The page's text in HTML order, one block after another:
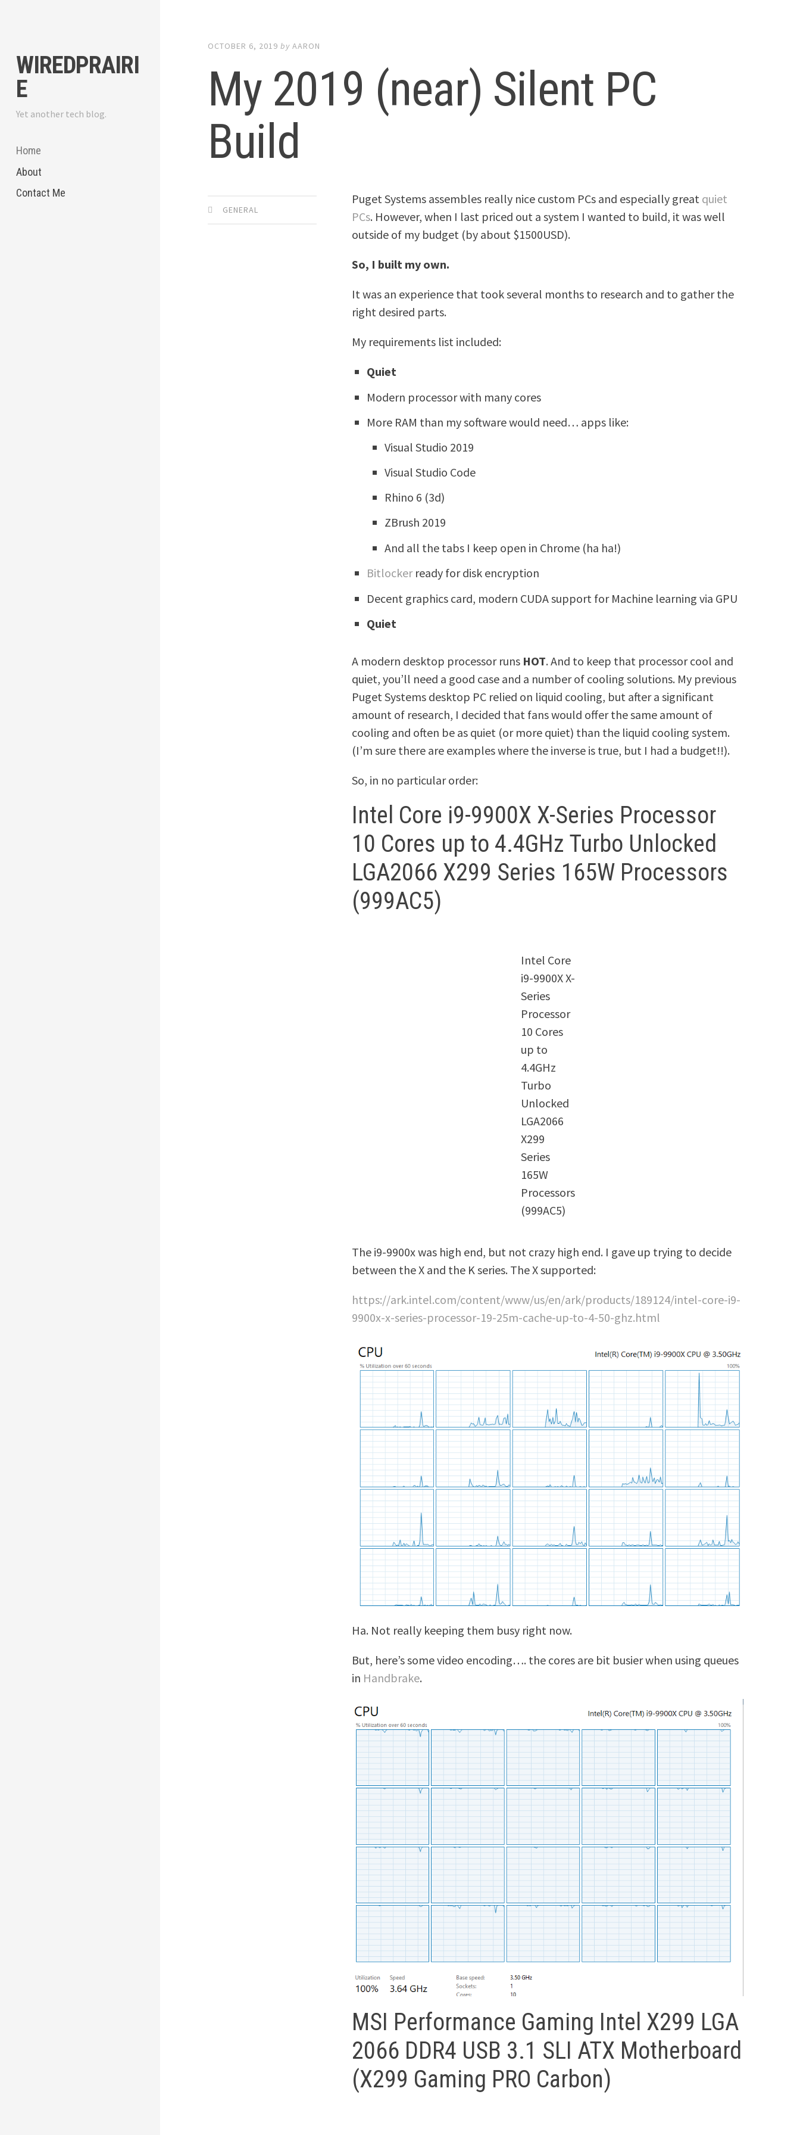
WIREDPRAIRI
E
Yet another tech blog.
Home
About
Contact Me
OCTOBER 6, 2019 byAARON
My 2019 (near) Silent PC
Build
GENERAL
Puget Systems assembles really nice custom PCs and especially great quiet
PCs. However, when I last priced out a system I wanted to build, it was well
outside of my budget (by about $1500USD).
So, I built my own.
It was an experience that took several months to research and to gather the
right desired parts.
My requirements list included:
Quiet
Modern processor with many cores
More RAM than my software would need… apps like:
Visual Studio 2019
Visual Studio Code
Rhino 6 (3d)
ZBrush 2019
And all the tabs I keep open in Chrome (ha ha!)
Bitlocker ready for disk encryption
Decent graphics card, modern CUDA support for Machine learning via GPU
Quiet
A modern desktop processor runs HOT. And to keep that processor cool and
quiet, you’ll need a good case and a number of cooling solutions. My previous
Puget Systems desktop PC relied on liquid cooling, but after a significant
amount of research, I decided that fans would offer the same amount of
cooling and often be as quiet (or more quiet) than the liquid cooling system.
(I’m sure there are examples where the inverse is true, but I had a budget!!).
So, in no particular order:
Intel Core i9-9900X X-Series Processor
10 Cores up to 4.4GHz Turbo Unlocked
LGA2066 X299 Series 165W Processors
(999AC5)
Intel Core
i9-9900X X-
Series
Processor
10 Cores
up to
4.4GHz
Turbo
Unlocked
LGA2066
X299
Series
165W
Processors
(999AC5)
The i9-9900x was high end, but not crazy high end. I gave up trying to decide
between the X and the K series. The X supported:
https://ark.intel.com/content/www/us/en/ark/products/189124/intel-core-i9-
9900x-x-series-processor-19-25m-cache-up-to-4-50-ghz.html
Ha. Not really keeping them busy right now.
But, here’s some video encoding…. the cores are bit busier when using queues
in Handbrake.
MSI Performance Gaming Intel X299 LGA
2066 DDR4 USB 3.1 SLI ATX Motherboard
(X299 Gaming PRO Carbon)